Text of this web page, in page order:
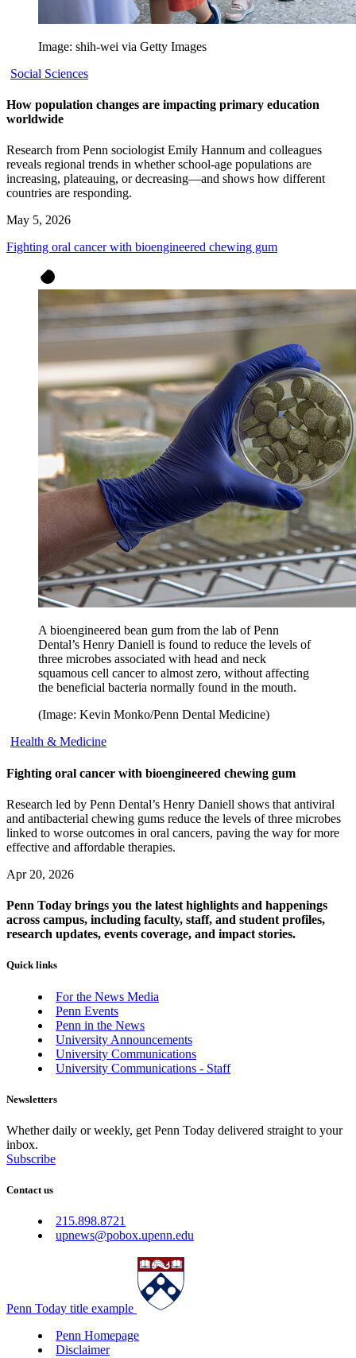
Image: shih-wei via Getty Images
Social Sciences
How population changes are impacting primary education
worldwide
Research from Penn sociologist Emily Hannum and colleagues
reveals regional trends in whether school-age populations are
increasing, plateauing, or decreasing—and shows how different
countries are responding.
May 5, 2026
Fighting oral cancer with bioengineered chewing gum
A bioengineered bean gum from the lab of Penn
Dental’s Henry Daniell is found to reduce the levels of
three microbes associated with head and neck
squamous cell cancer to almost zero, without affecting
the beneficial bacteria normally found in the mouth.
(Image: Kevin Monko/Penn Dental Medicine)
Health & Medicine
Fighting oral cancer with bioengineered chewing gum
Research led by Penn Dental’s Henry Daniell shows that antiviral
and antibacterial chewing gums reduce the levels of three microbes
linked to worse outcomes in oral cancers, paving the way for more
effective and affordable therapies.
Apr 20, 2026
Penn Today brings you the latest highlights and happenings
across campus, including faculty, staff, and student profiles,
research updates, events coverage, and impact stories.
Quick links
For the News Media
Penn Events
Penn in the News
University Announcements
University Communications
University Communications - Staff
Newsletters
Whether daily or weekly, get Penn Today delivered straight to your
inbox.
Subscribe
Contact us
215.898.8721
upnews@pobox.upenn.edu
Penn Today title example
Penn Homepage
Disclaimer